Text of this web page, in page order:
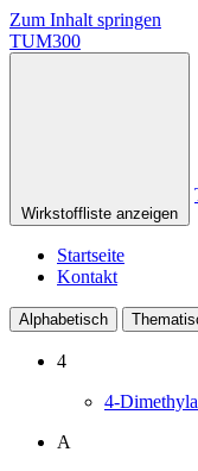
Zum Inhalt springen
TUM300
Wirkstoffliste anzeigen
Startseite
Kontakt
Alphabetisch
4
4-
A